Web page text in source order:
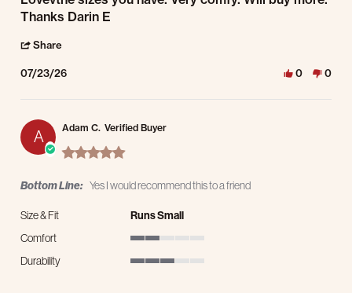
Thanks Darin E
Share
07/23/26 0 0
A Adam C. Verified Buyer
5.0 star rating
Bottom Line: Yes I would recommend this to a friend
Size & Fit
Runs Small
Comfort
Durability